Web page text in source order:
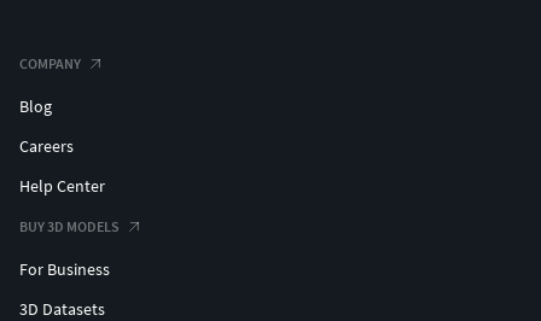
COMPANY
Blog
Careers
Help Center
BUY 3D MODELS
For Business
3D Datasets